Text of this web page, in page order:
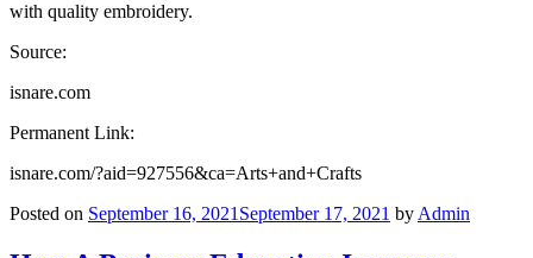
with quality embroidery.
Source:
isnare.com
Permanent Link:
isnare.com/?aid=927556&ca=Arts+and+Crafts
Posted on September 16, 2021 September 17, 2021 by Admin